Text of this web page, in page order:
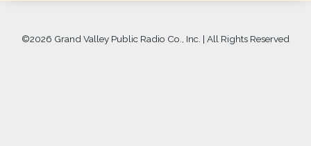
©2026 Grand Valley Public Radio Co., Inc. | All Rights Reserved